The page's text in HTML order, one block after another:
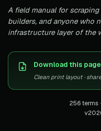
A field manual for
builders, and anyone who
infrastructure layer of the
Download this page
Clean print layout ·
256 terms